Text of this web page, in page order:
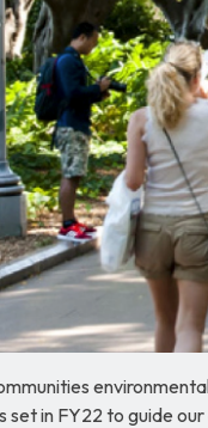
in FY22 to guide